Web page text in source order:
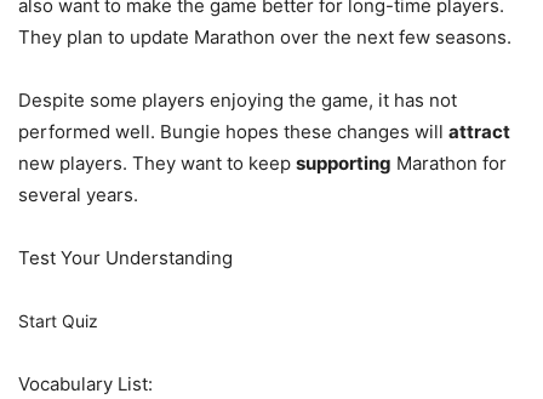
also want to make the game better for long-time players.
They plan to update Marathon over the next few seasons.
Despite some players enjoying the game, it has not
performed well. Bungie hopes these changes will attract
new players. They want to keep supporting Marathon for
several years.
Test Your Understanding
Start Quiz
Vocabulary List: